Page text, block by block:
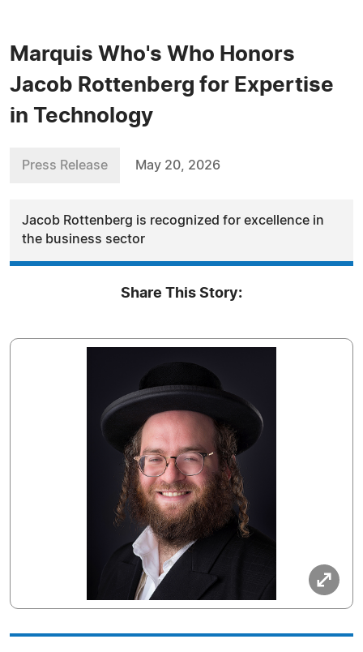
Marquis Who's Who Honors
Jacob Rottenberg for Expertise
in Technology
Press Release May 20, 2026
Jacob Rottenberg is recognized for excellence in
the business sector
Share This Story: